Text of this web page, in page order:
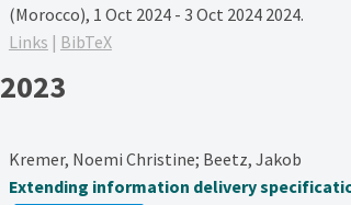
(Morocco), 1 Oct 2024 - 3 Oct 2024 2024.
Links | BibTeX
2023
Kremer, Noemi Christine; Beetz, Jakob
Extending information delivery